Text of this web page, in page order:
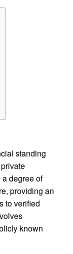
standing
degree of
providing an
to verified
known